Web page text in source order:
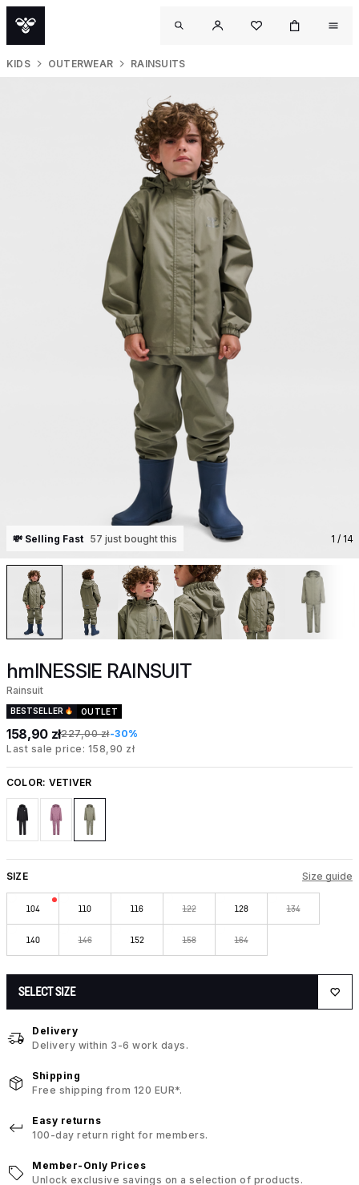
KIDS OUTERWEAR RAINSUITS
💸 Selling Fast 57 just bought this 1 / 14
hmlNESSIE RAINSUIT
Rainsuit
BESTSELLER OUTLET
158,90 zł227,00 zł-30%
Last sale price: 158,90 zł
COLOR: VETIVER
SIZE Size guide
104 110 116 122 128 134
140 146 152 158 164
SELECT SIZE
Delivery
Delivery within 3-6 work days.
Shipping
Free shipping from 120 EUR*.
Easy returns
100-day return right for members.
Member-Only Prices
Unlock exclusive savings on a selection of products.